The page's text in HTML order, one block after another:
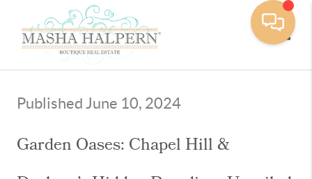
Published June 10, 2024
Garden Oases: Chapel Hill &